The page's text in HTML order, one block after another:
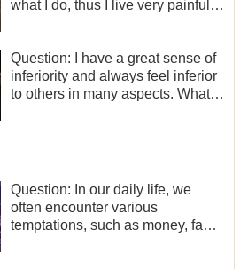
what I do, thus I live very painfully
Question: I have a great sense of
inferiority and always feel inferior
to others in many aspects. What
Question: In our daily life, we
often encounter various
temptations, such as money, fame